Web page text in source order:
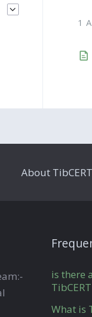
1
About TibCERT
is there
TibCERT
What is